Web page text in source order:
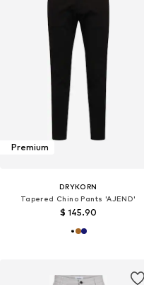
Premium
DRYKORN
Tapered Chino Pants 'AJEND'
$ 145.90